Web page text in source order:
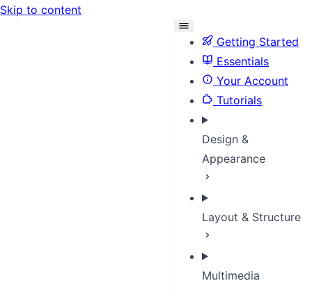
Skip to content
Getting Started
Essentials
Your Account
Tutorials
Design &
Appearance
Layout & Structure
Multimedia